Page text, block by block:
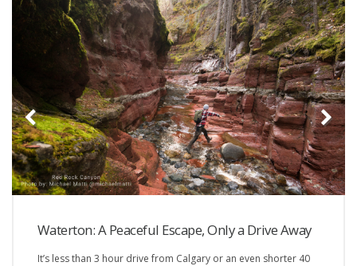
Waterton: A Peaceful Escape, Only a Drive Away
It’s less than 3 hour drive from Calgary or an even shorter 40